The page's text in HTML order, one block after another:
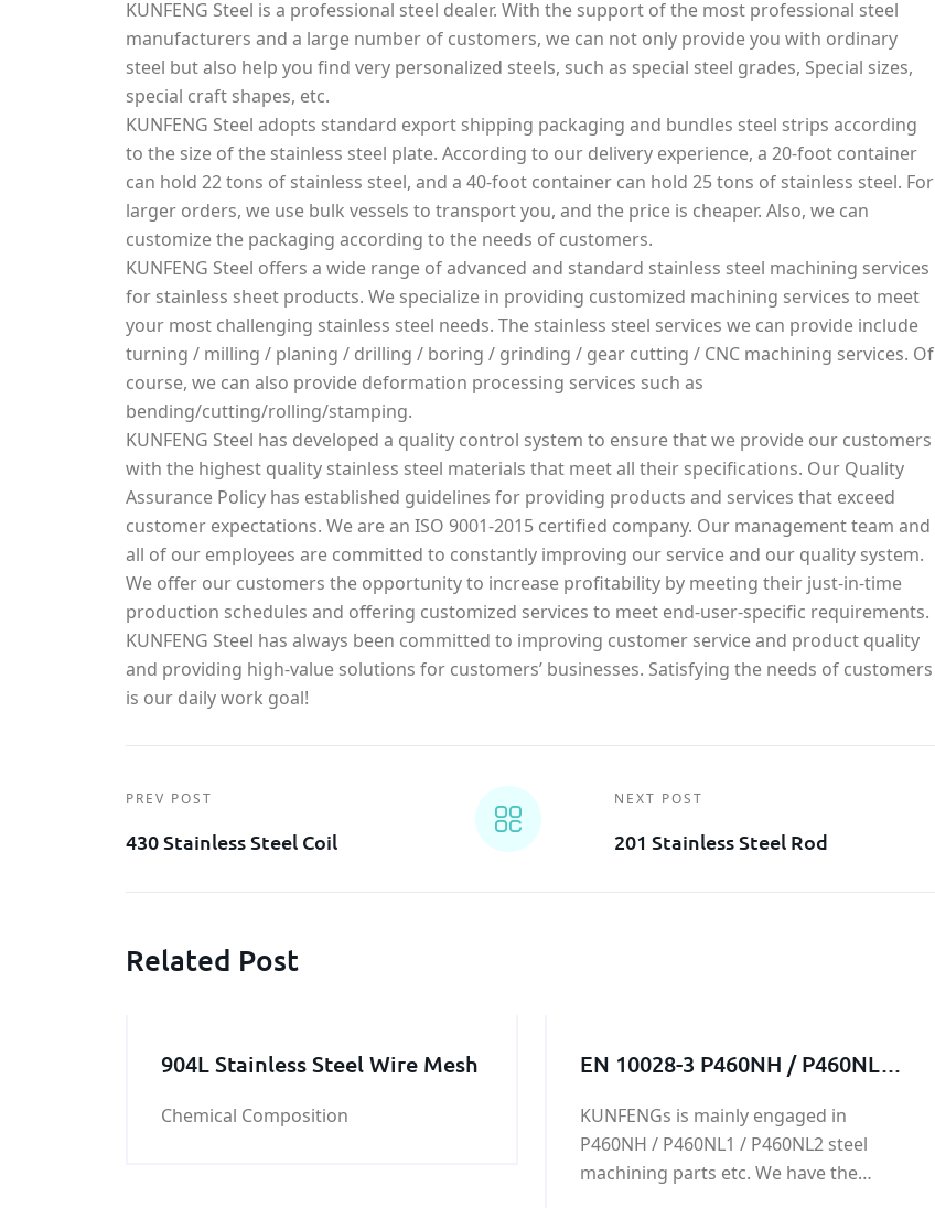
KUNFENG Steel is a professional steel dealer. With the support of the most professional steel
manufacturers and a large number of customers, we can not only provide you with ordinary
steel but also help you find very personalized steels, such as special steel grades, Special sizes,
special craft shapes, etc.
KUNFENG Steel adopts standard export shipping packaging and bundles steel strips according
to the size of the stainless steel plate. According to our delivery experience, a 20-foot container
can hold 22 tons of stainless steel, and a 40-foot container can hold 25 tons of stainless steel. For
larger orders, we use bulk vessels to transport you, and the price is cheaper. Also, we can
customize the packaging according to the needs of customers.
KUNFENG Steel offers a wide range of advanced and standard stainless steel machining services
for stainless sheet products. We specialize in providing customized machining services to meet
your most challenging stainless steel needs. The stainless steel services we can provide include
turning / milling / planing / drilling / boring / grinding / gear cutting / CNC machining services. Of
course, we can also provide deformation processing services such as
bending/cutting/rolling/stamping.
KUNFENG Steel has developed a quality control system to ensure that we provide our customers
with the highest quality stainless steel materials that meet all their specifications. Our Quality
Assurance Policy has established guidelines for providing products and services that exceed
customer expectations. We are an ISO 9001-2015 certified company. Our management team and
all of our employees are committed to constantly improving our service and our quality system.
We offer our customers the opportunity to increase profitability by meeting their just-in-time
production schedules and offering customized services to meet end-user-specific requirements.
KUNFENG Steel has always been committed to improving customer service and product quality
and providing high-value solutions for customers’ businesses. Satisfying the needs of customers
is our daily work goal!
PREV POST
430 Stainless Steel Coil
NEXT POST
201 Stainless Steel Rod
Related Post
904L Stainless Steel Wire Mesh
Chemical Composition
EN 10028-3 P460NH / P460NL1
steel work / steel machining
parts
KUNFENGs is mainly engaged in
P460NH / P460NL1 / P460NL2 steel
machining parts etc. We have the